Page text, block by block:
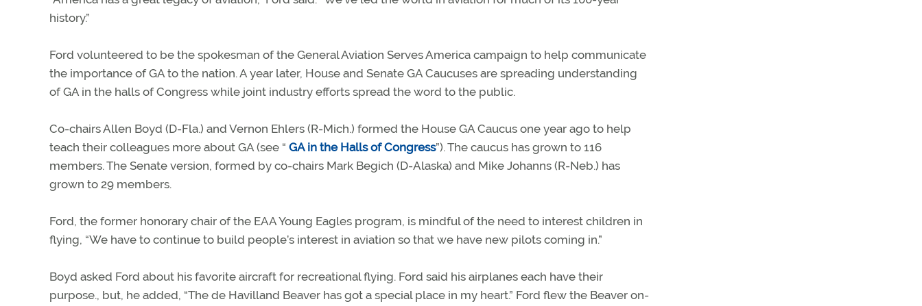
history.”
Ford volunteered to be the spokesman of the General Aviation Serves America campaign to help communicate
the importance of GA to the nation. A year later, House and Senate GA Caucuses are spreading understanding
of GA in the halls of Congress while joint industry efforts spread the word to the public.
Co-chairs Allen Boyd (D-Fla.) and Vernon Ehlers (R-Mich.) formed the House GA Caucus one year ago to help
teach their colleagues more about GA (see “ GA in the Halls of Congress”). The caucus has grown to 116
members. The Senate version, formed by co-chairs Mark Begich (D-Alaska) and Mike Johanns (R-Neb.) has
grown to 29 members.
Ford, the former honorary chair of the EAA Young Eagles program, is mindful of the need to interest children in
flying, “We have to continue to build people’s interest in aviation so that we have new pilots coming in.”
Boyd asked Ford about his favorite aircraft for recreational flying. Ford said his airplanes each have their
purpose., but, he added, “The de Havilland Beaver has got a special place in my heart.” Ford flew the Beaver on-